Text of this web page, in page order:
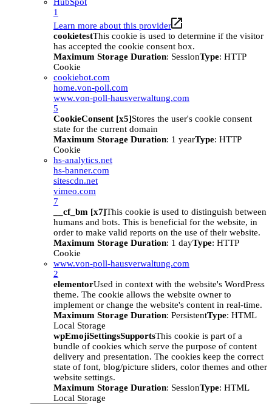
1
Learn more about this provider
cookietestThis cookie is used to determine if the visitor
has accepted the cookie consent box.
Maximum Storage Duration: SessionType: HTTP
Cookie
cookiebot.com
home.von-poll.com
www.von-poll-hausverwaltung.com
5
CookieConsent [x5]Stores the user's cookie consent
state for the current domain
Maximum Storage Duration: 1 yearType: HTTP
Cookie
hs-analytics.net
hs-banner.com
sitescdn.net
vimeo.com
7
__cf_bm [x7]This cookie is used to distinguish between
humans and bots. This is beneficial for the website, in
order to make valid reports on the use of their website.
Maximum Storage Duration: 1 dayType: HTTP
Cookie
www.von-poll-hausverwaltung.com
2
elementorUsed in context with the website's WordPress
theme. The cookie allows the website owner to
implement or change the website's content in real-time.
Maximum Storage Duration: PersistentType: HTML
Local Storage
wpEmojiSettingsSupportsThis cookie is part of a
bundle of cookies which serve the purpose of content
delivery and presentation. The cookies keep the correct
state of font, blog/picture sliders, color themes and other
website settings.
Maximum Storage Duration: SessionType: HTML
Local Storage